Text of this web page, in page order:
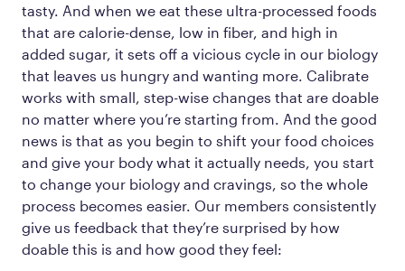
tasty. And when we eat these ultra-processed foods
that are calorie-dense, low in fiber, and high in
added sugar, it sets off a vicious cycle in our biology
that leaves us hungry and wanting more. Calibrate
works with small, step-wise changes that are doable
no matter where you’re starting from. And the good
news is that as you begin to shift your food choices
and give your body what it actually needs, you start
to change your biology and cravings, so the whole
process becomes easier. Our members consistently
give us feedback that they’re surprised by how
doable this is and how good they feel: